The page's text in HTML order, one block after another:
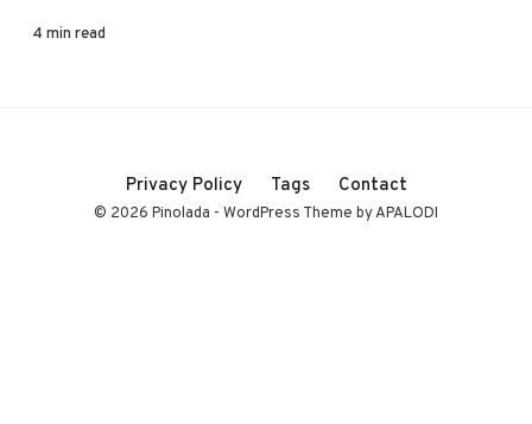
4 min read
Privacy Policy Tags Contact
© 2026 Pinolada - WordPress Theme by APALODI